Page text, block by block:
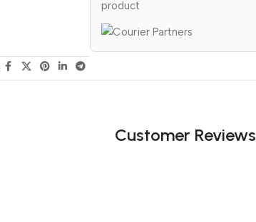
product
Customer Reviews